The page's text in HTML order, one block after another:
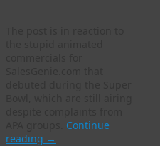
Continue
reading →